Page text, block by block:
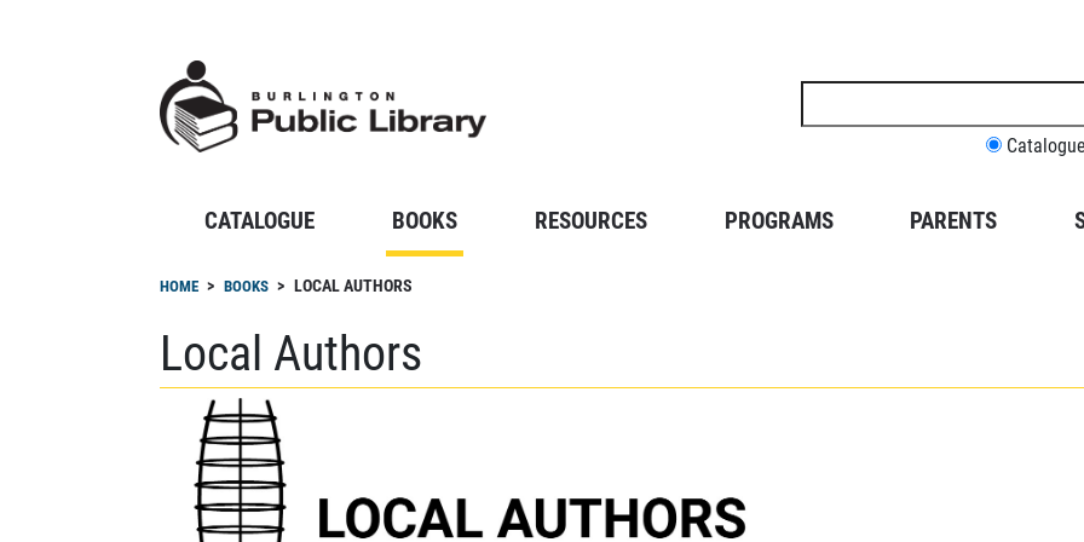
Search
site
Catalogue
CATALOGUE BOOKS RESOURCES PROGRAMS PARENTS
Breadcrumb
HOME BOOKS LOCAL AUTHORS
Local Authors